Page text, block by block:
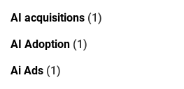
AI acquisitions (1)
AI Adoption (1)
Ai Ads (1)